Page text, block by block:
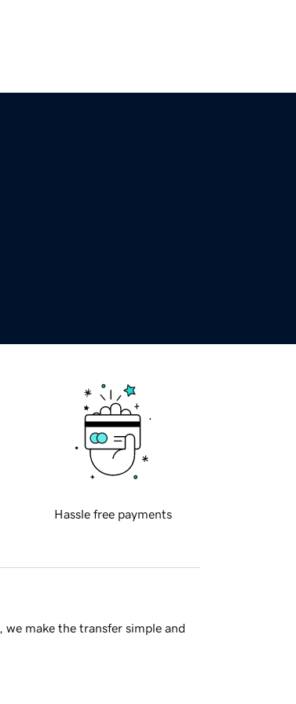
Hassle free payments
make the transfer simple and